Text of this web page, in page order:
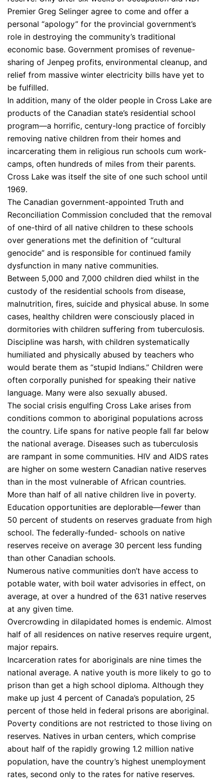
Premier Greg Selinger agree to come and offer a
personal “apology” for the provincial government’s
role in destroying the community’s traditional
economic base. Government promises of revenue-
sharing of Jenpeg profits, environmental cleanup, and
relief from massive winter electricity bills have yet to
be fulfilled.
In addition, many of the older people in Cross Lake are
products of the Canadian state’s residential school
program—a horrific, century-long practice of forcibly
removing native children from their homes and
incarcerating them in religious run schools cum work-
camps, often hundreds of miles from their parents.
Cross Lake was itself the site of one such school until
1969.
The Canadian government-appointed Truth and
Reconciliation Commission concluded that the removal
of one-third of all native children to these schools
over generations met the definition of “cultural
genocide” and is responsible for continued family
dysfunction in many native communities.
Between 5,000 and 7,000 children died whilst in the
custody of the residential schools from disease,
malnutrition, fires, suicide and physical abuse. In some
cases, healthy children were consciously placed in
dormitories with children suffering from tuberculosis.
Discipline was harsh, with children systematically
humiliated and physically abused by teachers who
would berate them as “stupid Indians.” Children were
often corporally punished for speaking their native
language. Many were also sexually abused.
The social crisis engulfing Cross Lake arises from
conditions common to aboriginal populations across
the country. Life spans for native people fall far below
the national average. Diseases such as tuberculosis
are rampant in some communities. HIV and AIDS rates
are higher on some western Canadian native reserves
than in the most vulnerable of African countries.
More than half of all native children live in poverty.
Education opportunities are deplorable—fewer than
50 percent of students on reserves graduate from high
school. The federally-funded- schools on native
reserves receive on average 30 percent less funding
than other Canadian schools.
Numerous native communities don’t have access to
potable water, with boil water advisories in effect, on
average, at over a hundred of the 631 native reserves
at any given time.
Overcrowding in dilapidated homes is endemic. Almost
half of all residences on native reserves require urgent,
major repairs.
Incarceration rates for aboriginals are nine times the
national average. A native youth is more likely to go to
prison than get a high school diploma. Although they
make up just 4 percent of Canada’s population, 25
percent of those held in federal prisons are aboriginal.
Poverty conditions are not restricted to those living on
reserves. Natives in urban centers, which comprise
about half of the rapidly growing 1.2 million native
population, have the country’s highest unemployment
rates, second only to the rates for native reserves.